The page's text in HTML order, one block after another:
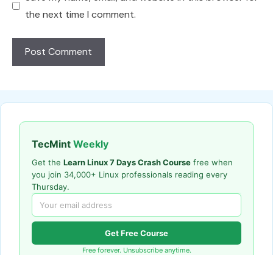
the next time I comment.
TecMint Weekly
Get the Learn Linux 7 Days Crash Course free when
you join 34,000+ Linux professionals reading every
Thursday.
Get Free Course
Free forever. Unsubscribe anytime.